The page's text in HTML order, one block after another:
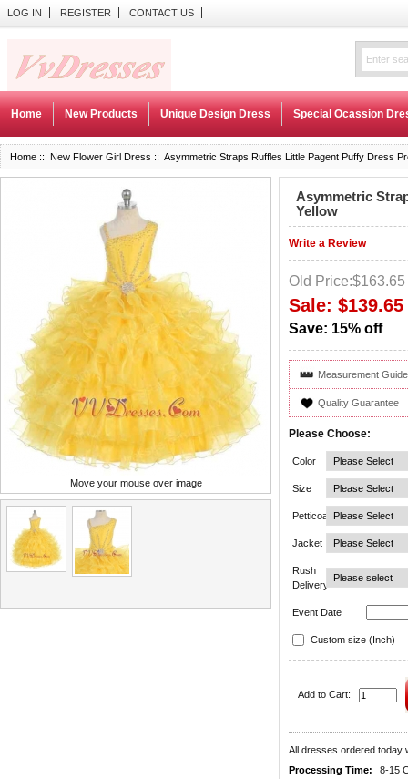
LOG IN REGISTER CONTACT US
Home New Products Unique Design Dress Special Ocassion
Home :: New Flower Girl Dress :: Asymmetric Straps Ruffles Little Pagent Puffy Dress
Move your mouse over image
Asymmetric
Yellow
Write a Review
Old Price:$163.65
Sale: $139.65
Save: 15% off
Measurement Guide
Quality Guarantee
Please Choose:
Color
Size
Petticoat
Jacket
Rush
Delivery
Event Date
Custom size (Inch)
Add to Cart:
All dresses ordered today
Processing Time:
8-15